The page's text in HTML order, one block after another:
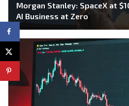
Morgan Stanley: SpaceX at
AI Business at Zero